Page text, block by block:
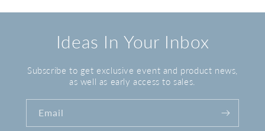
Ideas In Your Inbox
Subscribe to get exclusive event and product news,
as well as early access to sales.
Email